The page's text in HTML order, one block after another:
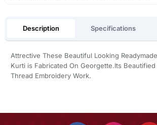
Description Specifications
Attrective These Beautiful Looking
Kurti is Fabricated On Georgette.Its
Thread Embroidery Work.